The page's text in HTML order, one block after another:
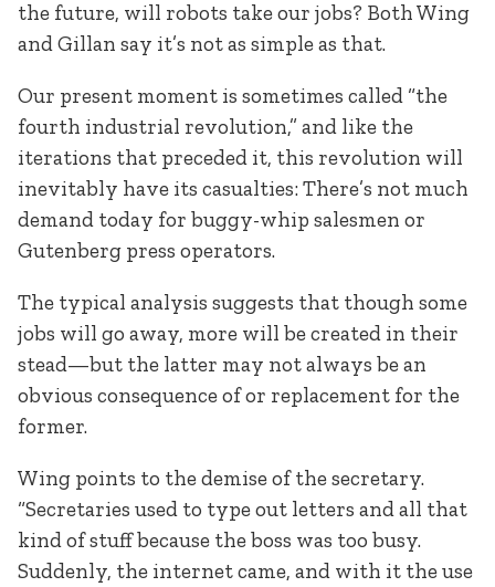
the future, will robots take our jobs? Both Wing
and Gillan say it’s not as simple as that.
Our present moment is sometimes called “the
fourth industrial revolution,” and like the
iterations that preceded it, this revolution will
inevitably have its casualties: There’s not much
demand today for buggy-whip salesmen or
Gutenberg press operators.
The typical analysis suggests that though some
jobs will go away, more will be created in their
stead—but the latter may not always be an
obvious consequence of or replacement for the
former.
Wing points to the demise of the secretary.
“Secretaries used to type out letters and all that
kind of stuff because the boss was too busy.
Suddenly, the internet came, and with it the use